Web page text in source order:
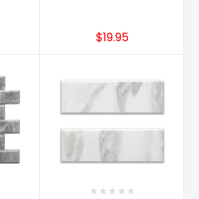
$19.95